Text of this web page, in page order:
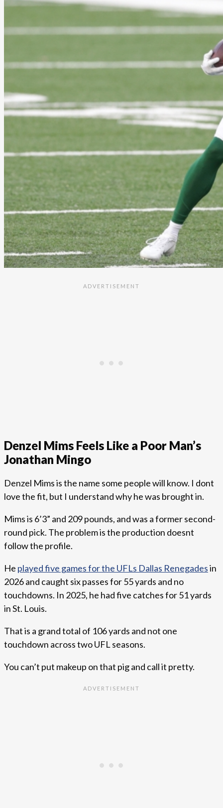
Denzel Mims Feels Like a Poor Man’s
Jonathan Mingo
Denzel Mims is the name some people will know. I dont
love the fit, but I understand why he was brought in.
Mims is 6’3” and 209 pounds, and was a former second-
round pick. The problem is the production doesnt
follow the profile.
He played five games for the UFLs Dallas Renegadesin
2026 and caught six passes for 55 yards and no
touchdowns. In 2025, he had five catches for 51 yards
in St. Louis.
That is a grand total of 106 yards and not one
touchdown across two UFL seasons.
You can’t put makeup on that pig and call it pretty.